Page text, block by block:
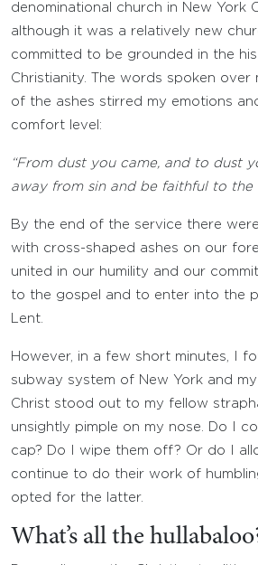
denominational church in New York
although it was a relatively new
committed to be grounded in the
Christianity. The words spoken over
of the ashes stirred my emotions
comfort level:
“From dust you came, and to dust
away from sin and be faithful to the
By the end of the service there
with cross-shaped ashes on our
united in our humility and our
to the gospel and to enter into the
Lent.
However, in a few short minutes, I
subway system of New York and
Christ stood out to my fellow
unsightly pimple on my nose. Do I
cap? Do I wipe them off? Or do I
continue to do their work of
opted for the latter.
What’s all the